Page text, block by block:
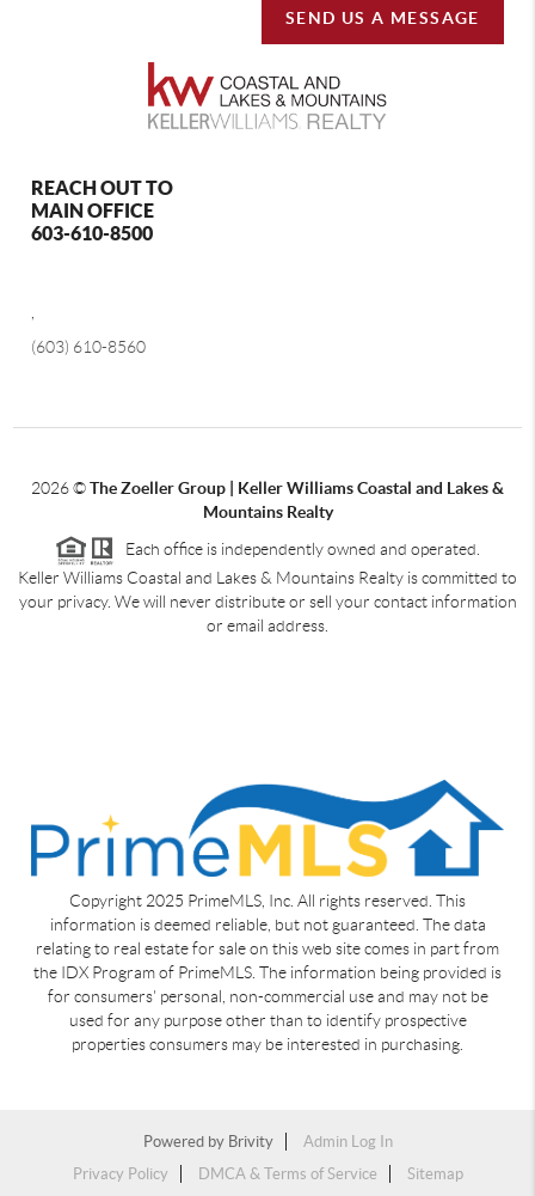
SEND US A MESSAGE
REACH OUT TO
MAIN OFFICE
603-610-8500
(603) 610-8560
2026©The Zoeller Group | Keller Williams Coastal and Lakes &
Mountains Realty
Each office is independently owned and operated.
Keller Williams Coastal and Lakes & Mountains Realty is committed to
your privacy. We will never distribute or sell your contact information
or email address.
Copyright 2025 PrimeMLS, Inc. All rights reserved. This
information is deemed reliable, but not guaranteed. The data
relating to real estate for sale on this web site comes in part from
the IDX Program of PrimeMLS. The information being provided is
for consumers' personal, non-commercial use and may not be
used for any purpose other than to identify prospective
properties consumers may be interested in purchasing.
Powered by Brivity
Admin Log In
Privacy Policy
DMCA & Terms of Service Sitemap